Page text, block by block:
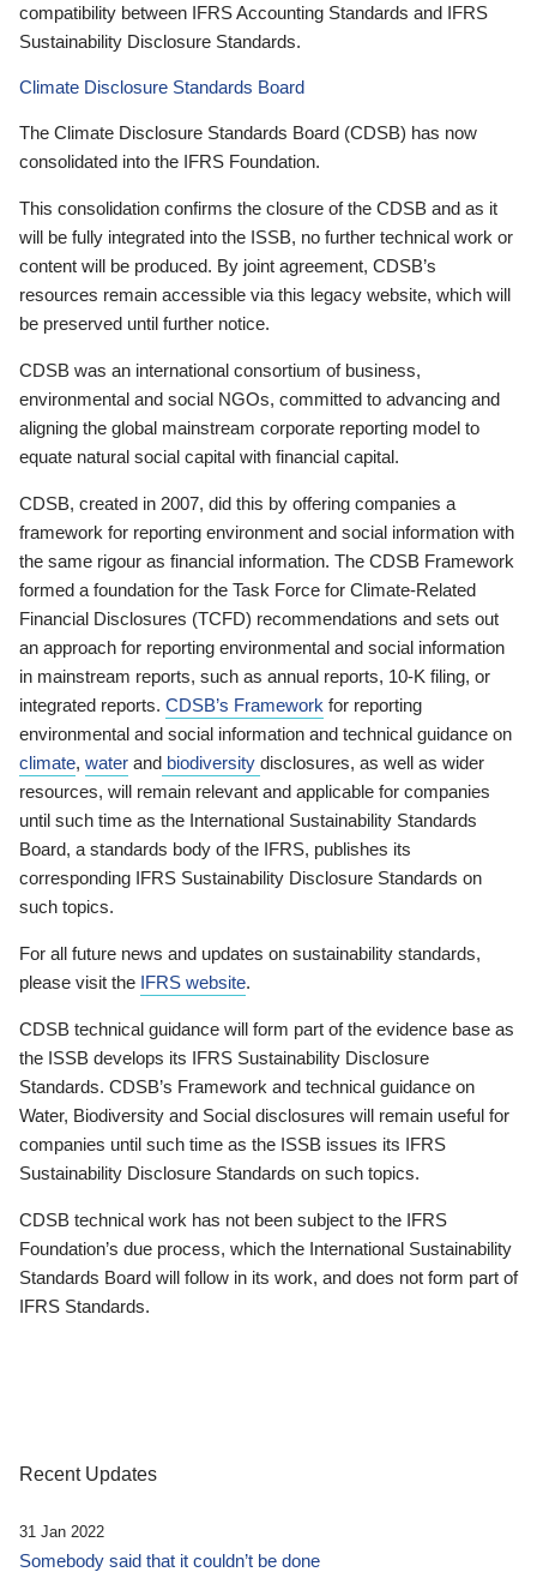
compatibility between IFRS Accounting Standards and IFRS
Sustainability Disclosure Standards.
Climate Disclosure Standards Board
The Climate Disclosure Standards Board (CDSB) has now
consolidated into the IFRS Foundation.
This consolidation confirms the closure of the CDSB and as it
will be fully integrated into the ISSB, no further technical work or
content will be produced. By joint agreement, CDSB’s
resources remain accessible via this legacy website, which will
be preserved until further notice.
CDSB was an international consortium of business,
environmental and social NGOs, committed to advancing and
aligning the global mainstream corporate reporting model to
equate natural social capital with financial capital.
CDSB, created in 2007, did this by offering companies a
framework for reporting environment and social information with
the same rigour as financial information. The CDSB Framework
formed a foundation for the Task Force for Climate-Related
Financial Disclosures (TCFD) recommendations and sets out
an approach for reporting environmental and social information
in mainstream reports, such as annual reports, 10-K filing, or
integrated reports. CDSB’s Framework for reporting
environmental and social information and technical guidance on
climate, water and biodiversity disclosures, as well as wider
resources, will remain relevant and applicable for companies
until such time as the International Sustainability Standards
Board, a standards body of the IFRS, publishes its
corresponding IFRS Sustainability Disclosure Standards on
such topics.
For all future news and updates on sustainability standards,
please visit the IFRS website.
CDSB technical guidance will form part of the evidence base as
the ISSB develops its IFRS Sustainability Disclosure
Standards. CDSB’s Framework and technical guidance on
Water, Biodiversity and Social disclosures will remain useful for
companies until such time as the ISSB issues its IFRS
Sustainability Disclosure Standards on such topics.
CDSB technical work has not been subject to the IFRS
Foundation’s due process, which the International Sustainability
Standards Board will follow in its work, and does not form part of
IFRS Standards.
Recent Updates
31 Jan 2022
Somebody said that it couldn’t be done